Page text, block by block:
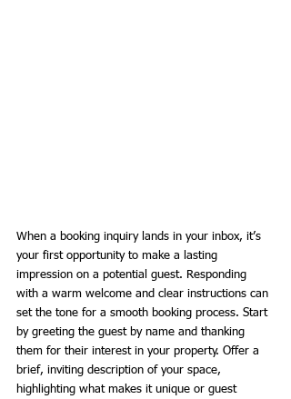
When a booking inquiry lands in your inbox, it’s
your first opportunity to make a lasting
impression on a potential guest. Responding
with a warm welcome and clear instructions can
set the tone for a smooth booking process. Start
by greeting the guest by name and thanking
them for their interest in your property. Offer a
brief, inviting description of your space,
highlighting what makes it unique or guest